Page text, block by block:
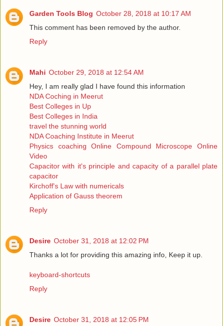
Garden Tools Blog October 28, 2018 at 10:17 AM
This comment has been removed by the author.
Reply
Mahi October 29, 2018 at 12:54 AM
Hey, I am really glad I have found this information
NDA Coching in Meerut
Best Colleges in Up
Best Colleges in India
travel the stunning world
NDA Coaching Institute in Meerut
Physics coaching Online Compound Microscope Online
Video
Capacitor with it's principle and capacity of a parallel plate
capacitor
Kirchoff's Law with numericals
Application of Gauss theorem
Reply
Desire October 31, 2018 at 12:02 PM
Thanks a lot for providing this amazing info, Keep it up.
keyboard-shortcuts
Reply
Desire October 31, 2018 at 12:05 PM